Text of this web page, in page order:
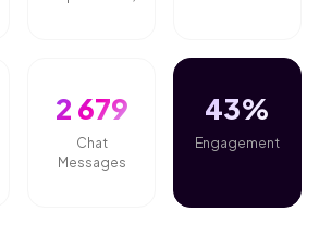
2 679
Chat
Messages
43%
Engagement